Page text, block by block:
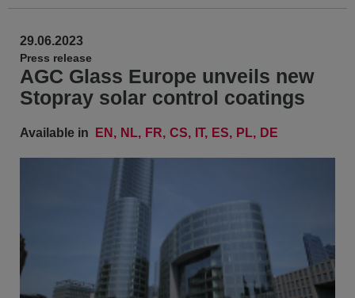
29.06.2023
Press release
AGC Glass Europe unveils new
Stopray solar control coatings
Available in EN NL FR CS IT ES PL DE